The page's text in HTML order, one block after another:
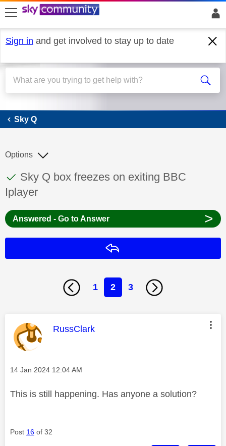
skip to search
skip to content
skip to footer
Sign in and get involved to stay up to date
Sky Q
Sky Q
This discussion topic has been answered
Discussion topic:
Sky Q box freezes on exiting BBC
Iplayer
Options
Answered - Go to Answer >
1 2 3
This message was authored by:
RussClark
Message posted on
‎14 Jan 2024 12:04 AM
This is still happening. Has anyone a solution?
Post 16 of 32